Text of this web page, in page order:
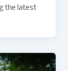
the latest